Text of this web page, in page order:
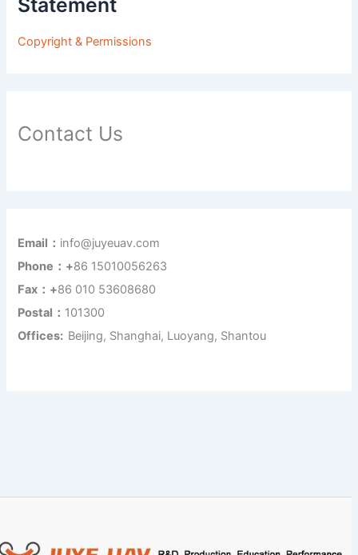
Copyright & Permissions
Contact Us
Email： info@juyeuav.com
Phone：+86 15010056263
Fax：+86 010 53608680
Postal： 101300
Offices: Beijing, Shanghai, Luoyang, Shantou